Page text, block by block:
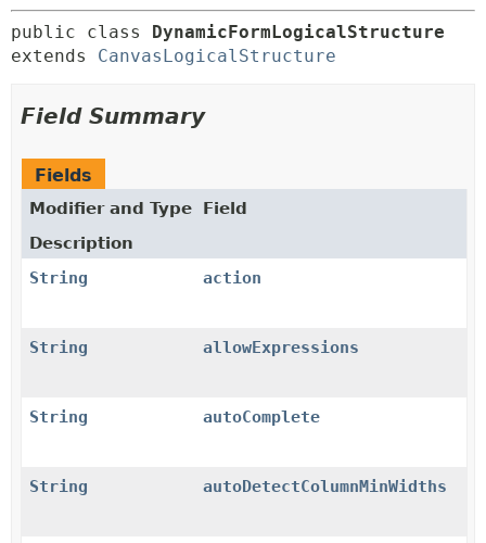
public class DynamicFormLogicalStructure
extends CanvasLogicalStructure
Field Summary
Fields
Modifier and Type
Field
Description
String
action
String allowExpressions
String autoComplete
String autoDetectColumnMinWidths